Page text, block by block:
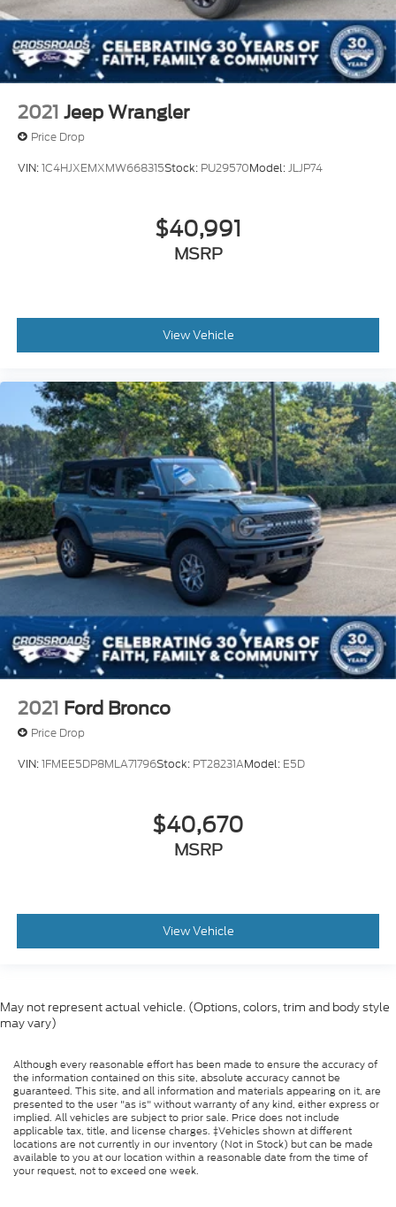
2021 Jeep Wrangler
Price Drop
VIN:1C4HJXEMXMW668315Stock: PU29570Model:JLJP74
$40,991
MSRP
View Vehicle
2021 Ford Bronco
Price Drop
VIN:1FMEE5DP8MLA71796Stock: PT28231AModel: E5D
$40,670
MSRP
View Vehicle
May not represent actual vehicle. (Options, colors, trim and body style
may vary)
Although every reasonable effort has been made to ensure the accuracy of
the information contained on this site, absolute accuracy cannot be
guaranteed. This site, and all information and materials appearing on it, are
presented to the user "as is" without warranty of any kind, either express or
implied. All vehicles are subject to prior sale. Price does not include
applicable tax, title, and license charges. ‡Vehicles shown at different
locations are not currently in our inventory (Not in Stock) but can be made
available to you at our location within a reasonable date from the time of
your request, not to exceed one week.